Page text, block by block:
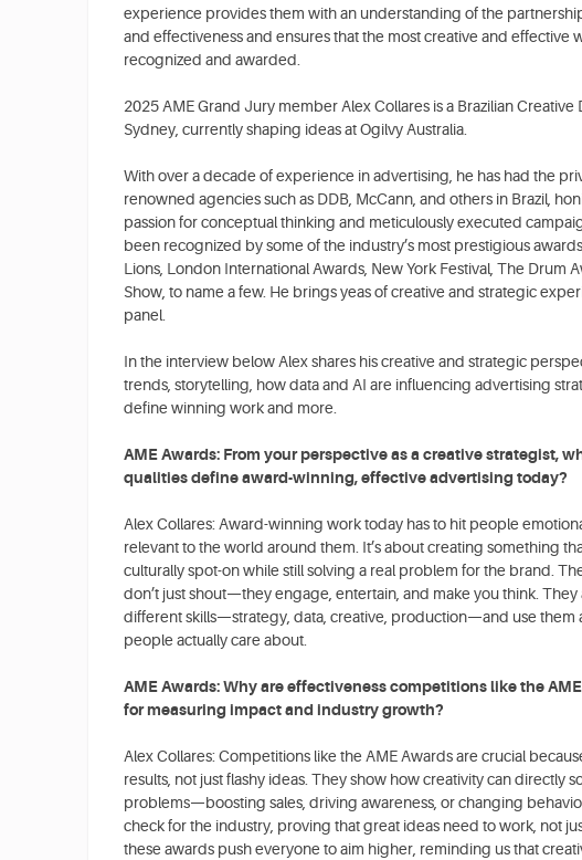
experience provides them with an understanding of the
and effectiveness and ensures that the most creative and effective
recognized and awarded.
2025 AME Grand Jury member Alex Collares is a Brazilian Creative
Sydney, currently shaping ideas at Ogilvy Australia.
With over a decade of experience in advertising, he has had the
renowned agencies such as DDB, McCann, and others in Brazil,
passion for conceptual thinking and meticulously executed
been recognized by some of the industry’s most prestigious
Lions, London International Awards, New York Festival, The Drum
Show, to name a few. He brings yeas of creative and strategic
panel.
In the interview below Alex shares his creative and strategic
trends, storytelling, how data and AI are influencing advertising
define winning work and more.
AME Awards: From your perspective as a creative strategist,
qualities define award-winning, effective advertising today?
Alex Collares: Award-winning work today has to hit people
relevant to the world around them. It’s about creating something
culturally spot-on while still solving a real problem for the brand.
don’t just shout—they engage, entertain, and make you think.
different skills—strategy, data, creative, production—and use them
people actually care about.
AME Awards: Why are effectiveness competitions like the
for measuring impact and industry growth?
Alex Collares: Competitions like the AME Awards are crucial
results, not just flashy ideas. They show how creativity can directly
problems—boosting sales, driving awareness, or changing
check for the industry, proving that great ideas need to work, not
these awards push everyone to aim higher, reminding us that